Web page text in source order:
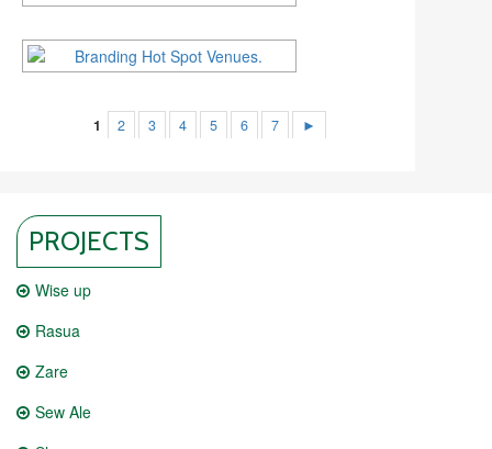
1 2 3 4 5 6 7 ►
PROJECTS
Wise up
Rasua
Zare
Sew Ale